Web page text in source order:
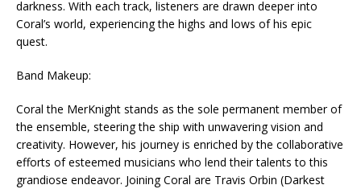
darkness. With each track, listeners are drawn deeper into
Coral’s world, experiencing the highs and lows of his epic
quest.
Band Makeup:
Coral the MerKnight stands as the sole permanent member of
the ensemble, steering the ship with unwavering vision and
creativity. However, his journey is enriched by the collaborative
efforts of esteemed musicians who lend their talents to this
grandiose endeavor. Joining Coral are Travis Orbin (Darkest